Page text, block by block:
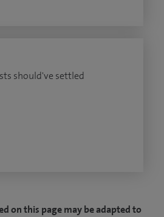
should've settled
on this page may be adapted to